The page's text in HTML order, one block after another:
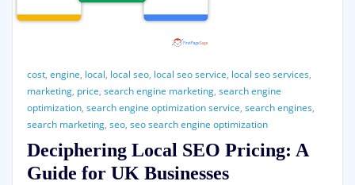
cost, engine, local, local seo, local seo service, local seo services,
marketing, price, search engine marketing, search engine
optimization, search engine optimization service, search engines,
search marketing, seo, seo search engine optimization
Deciphering Local SEO Pricing: A
Guide for UK Businesses